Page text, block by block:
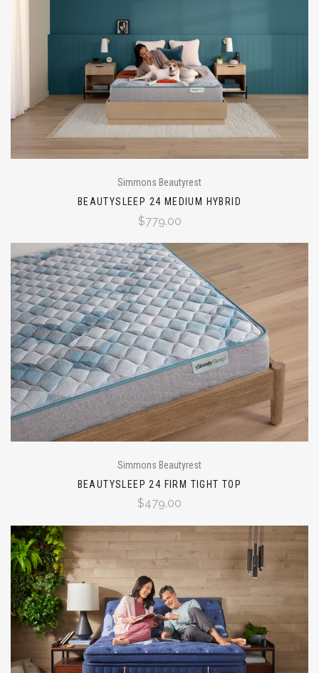
Simmons Beautyrest
BEAUTYSLEEP 24 MEDIUM HYBRID
$779.00
Simmons Beautyrest
BEAUTYSLEEP 24 FIRM TIGHT TOP
$479.00